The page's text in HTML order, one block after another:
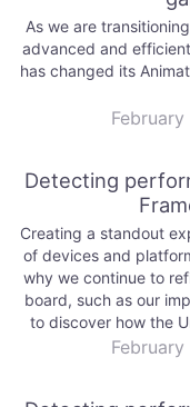
As we are
advanced and
has changed its
Detecting
Creating a standout
of devices and
why we continue to
board, such as our
to discover how the